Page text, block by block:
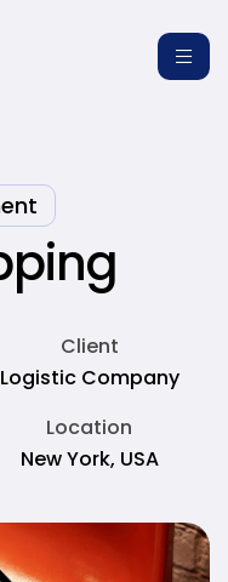
Client
Logistic Company
Location
New York, USA